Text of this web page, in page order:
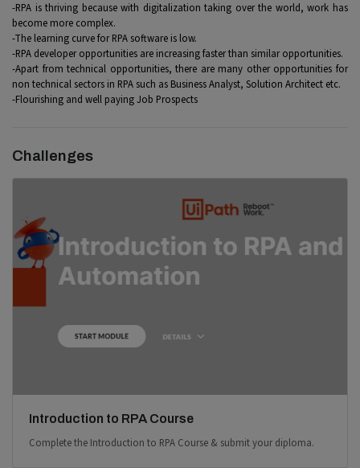
-RPA is thriving because with digitalization taking over the world, work has
become more complex.
-The learning curve for RPA software is low.
-RPA developer opportunities are increasing faster than similar opportunities.
-Apart from technical opportunities, there are many other opportunities for
non technical sectors in RPA such as Business Analyst, Solution Architect etc.
-Flourishing and well paying Job Prospects
Challenges
Introduction to RPA Course
Complete the Introduction to RPA Course & submit your diploma.